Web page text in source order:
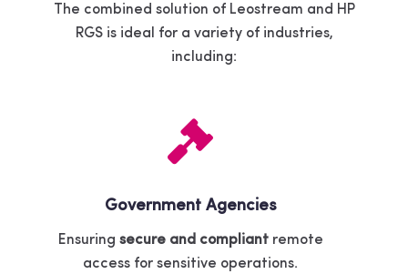
The combined solution of Leostream and HP
RGS is ideal for a variety of industries,
including:
Government Agencies
Ensuring secure and compliantremote
access for sensitive operations.